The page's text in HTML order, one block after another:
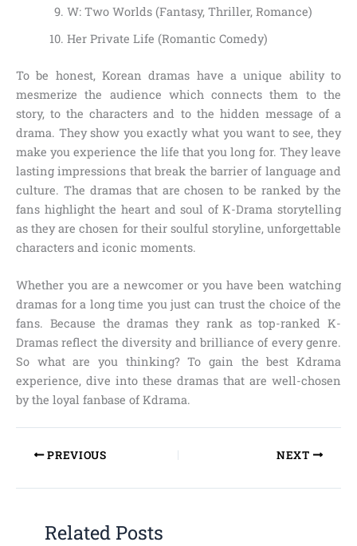
W: Two Worlds (Fantasy, Thriller, Romance)
Her Private Life (Romantic Comedy)
To be honest, Korean dramas have a unique ability to
mesmerize the audience which connects them to the
story, to the characters and to the hidden message of a
drama. They show you exactly what you want to see, they
make you experience the life that you long for. They leave
lasting impressions that break the barrier of language and
culture. The dramas that are chosen to be ranked by the
fans highlight the heart and soul of K-Drama storytelling
as they are chosen for their soulful storyline, unforgettable
characters and iconic moments.
Whether you are a newcomer or you have been watching
dramas for a long time you just can trust the choice of the
fans. Because the dramas they rank as top-ranked K-
Dramas reflect the diversity and brilliance of every genre.
So what are you thinking? To gain the best Kdrama
experience, dive into these dramas that are well-chosen
by the loyal fanbase of Kdrama.
PREVIOUS NEXT
Related Posts